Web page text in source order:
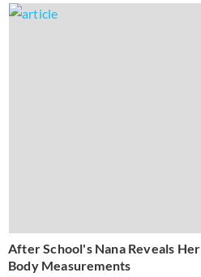
After School's Nana Reveals Her
Body Measurements